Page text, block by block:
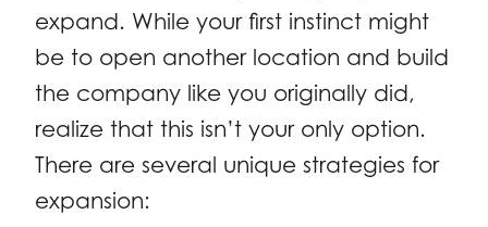
expand. While your first instinct might
be to open another location and build
the company like you originally did,
realize that this isn’t your only option.
There are several unique strategies for
expansion: